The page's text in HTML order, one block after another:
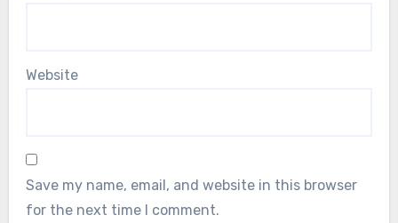
Website
Save my name, email, and website in this browser
for the next time I comment.